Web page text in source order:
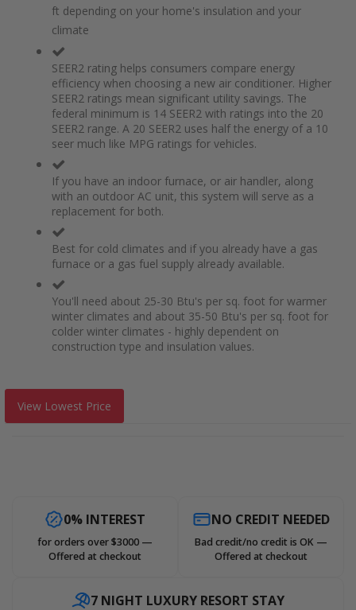
ft depending on your home's insulation and your
climate
SEER2 rating helps consumers compare energy
efficiency when choosing a new air conditioner. Higher
SEER2 ratings mean significant utility savings. The
federal minimum is 14 SEER2 with ratings into the 20
SEER2 range. A 20 SEER2 uses half the energy of a 10
seer much like MPG ratings for vehicles.
If you have an indoor furnace, or air handler, along
with an outdoor AC unit, this system will serve as a
replacement for both.
Best for cold climates and if you already have a gas
furnace or a gas fuel supply already available.
You'll need about 25-30 Btu's per sq. foot for warmer
winter climates and about 35-50 Btu's per sq. foot for
colder winter climates - highly dependent on
construction type and insulation values.
View Lowest Price
0% INTEREST
for orders over $3000 —
Offered at checkout
NO CREDIT NEEDED
Bad credit/no credit is OK —
Offered at checkout
7 NIGHT LUXURY RESORT STAY